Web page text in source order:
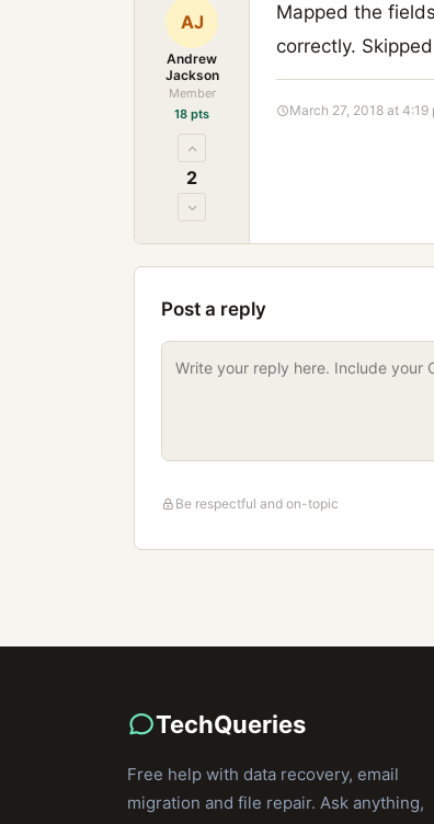
AJ
Andrew
Jackson
Member
18 pts
2
Mapped the
correctly.
March 27, 2018 at 4:19
Post a reply
Be respectful and on-topic
TechQueries
Free help with data recovery, email
migration and file repair. Ask anything,